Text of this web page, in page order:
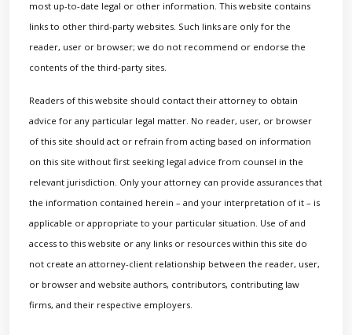
most up-to-date legal or other information. This website contains
links to other third-party websites. Such links are only for the
reader, user or browser; we do not recommend or endorse the
contents of the third-party sites.
Readers of this website should contact their attorney to obtain
advice for any particular legal matter. No reader, user, or browser
of this site should act or refrain from acting based on information
on this site without first seeking legal advice from counsel in the
relevant jurisdiction. Only your attorney can provide assurances that
the information contained herein – and your interpretation of it – is
applicable or appropriate to your particular situation. Use of and
access to this website or any links or resources within this site do
not create an attorney-client relationship between the reader, user,
or browser and website authors, contributors, contributing law
firms, and their respective employers.